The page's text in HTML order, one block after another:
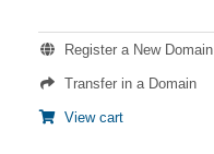
Register a New Domain
Transfer in a Domain
View cart